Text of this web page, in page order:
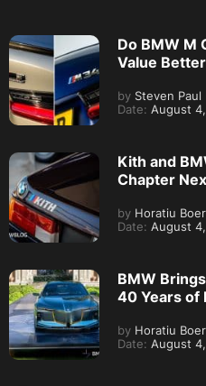
Do BMW M
Value
by Steven Paul
Date: August
Kith and
Chapter
by Horatiu
Date: August
BMW
40 Years of
by Horatiu
Date: August